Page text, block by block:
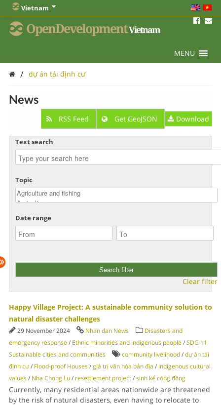
Vietnam
OpenDevelopmentVietnam
MENU
/ dự án tái định cư
News
RSS Feed Get GeoJSON Download
Text search
Topic
Date range
Clear filter
Happy Village Project: A sustainable community solution to
natural disaster challenges
29 November 2024 Nhan dan News
Disasters and
emergency response/ Ethnic minorities and indigenous people/SDG 11
Sustainable cities and communities
community livelihood/dự án tái
định cư/ Flood-proof Houses/giá trị văn hóa bản địa / indigenous cultural
values/ Nha Chong Lu/ resettlement project/sinh kế cộng đồng
Currently, many residential areas nationwide are threatened
by the risk of natural disasters, even having to relocate to